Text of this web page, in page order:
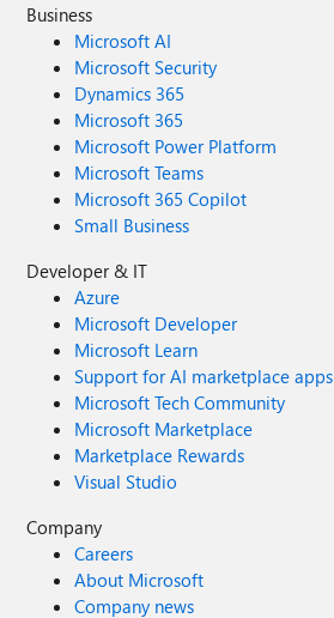
Business
Microsoft AI
Microsoft Security
Dynamics 365
Microsoft 365
Microsoft Power Platform
Microsoft Teams
Microsoft 365 Copilot
Small Business
Developer & IT
Azure
Microsoft Developer
Microsoft Learn
Support for AI marketplace apps
Microsoft Tech Community
Microsoft Marketplace
Marketplace Rewards
Visual Studio
Company
Careers
About Microsoft
Company news